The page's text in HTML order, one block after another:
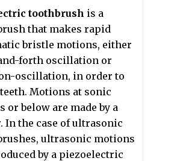
from yellow to black.
may include pain and
with eating.
may include
of the tissue
the tooth, tooth loss and
or abscess formation.
toothbrush is a
that makes rapid
bristle motions, either
forth oscillation or
oscillation, in order to
Motions at sonic
or below are made by a
In the case of ultrasonic
ultrasonic motions
by a piezoelectric